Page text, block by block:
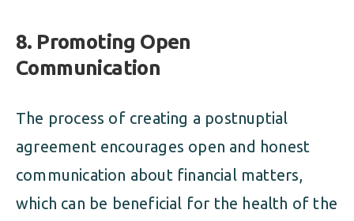
8. Promoting Open
Communication
The process of creating a postnuptial
agreement encourages open and honest
communication about financial matters,
which can be beneficial for the health of the